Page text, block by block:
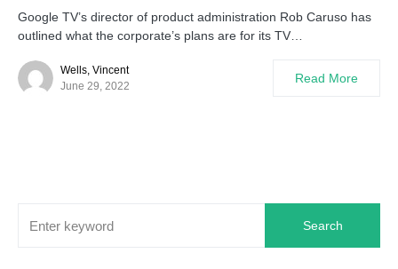
Google TV’s director of product administration Rob Caruso has
outlined what the corporate’s plans are for its TV…
Wells, Vincent
June 29, 2022
Read More
Search